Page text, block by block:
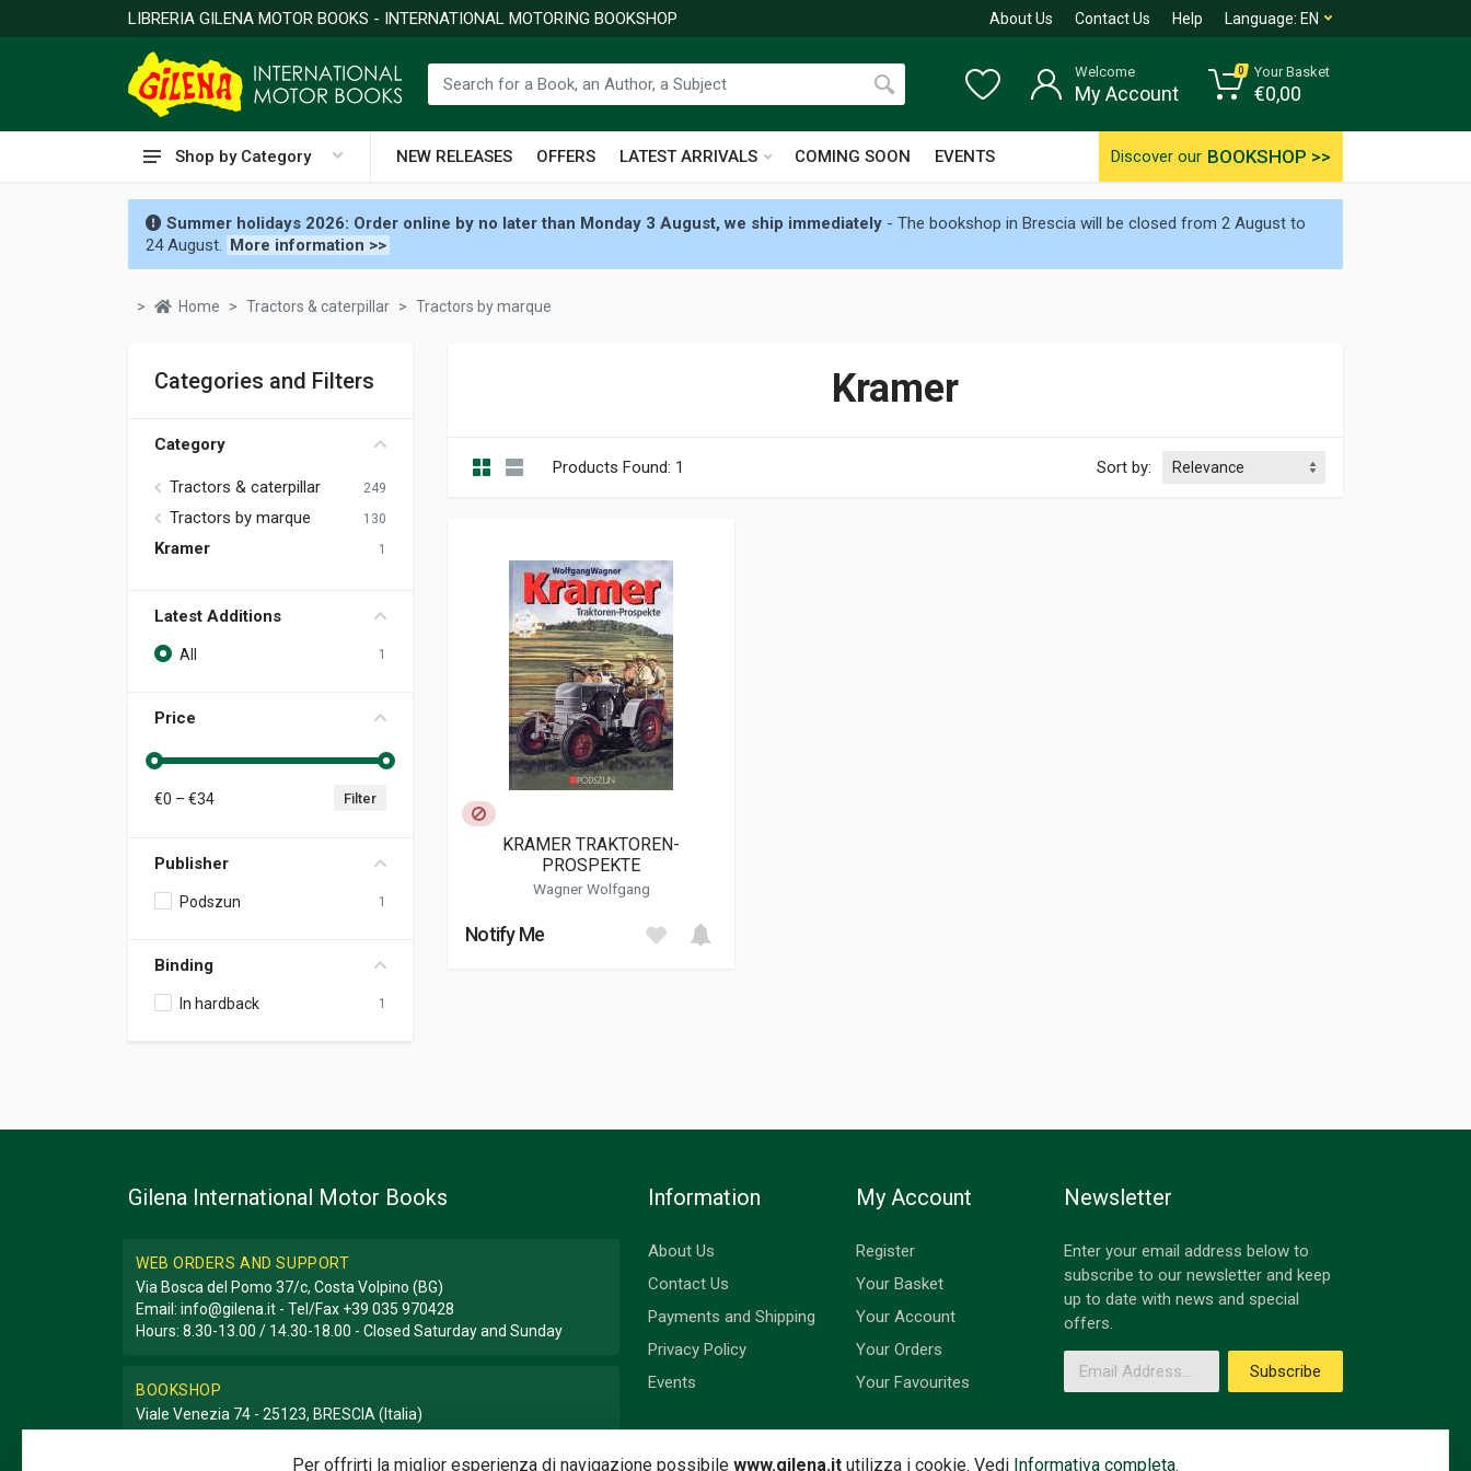
LIBRERIA GILENA MOTOR BOOKS - INTERNATIONAL MOTORING BOOKSHOP About Us Contact Us Help Language: EN
Shop by Category NEW RELEASES OFFERS LATEST ARRIVALS COMING SOON EVENTS Discover our BOOKSHOP >>
Welcome
My Account
0 Your Basket
€0,00
Summer holidays 2026: Order online by no later than Monday 3 August, we ship immediately - The bookshop in Brescia will be closed from 2 August to
24 August. More information >>
Home Tractors & caterpillar Tractors by marque
Categories and Filters
Category
Tractors & caterpillar 249
Tractors by marque 130
Kramer 1
Latest Additions
All 1
Price
€0 – €34 Filter
Publisher
Podszun 1
Binding
In hardback 1
Kramer
Products Found: 1 Sort by:
KRAMER TRAKTOREN-
PROSPEKTE
Wagner Wolfgang
Notify Me
Per offrirti la miglior esperienza di navigazione possibile www.gilena.it utilizza i cookie. Vedi Informativa completa.
Gilena International Motor Books
WEB ORDERS AND SUPPORT
Via Bosca del Pomo 37/c, Costa Volpino (BG)
Email: info@gilena.it - Tel/Fax +39 035 970428
Hours: 8.30-13.00 / 14.30-18.00 - Closed Saturday and Sunday
BOOKSHOP
Viale Venezia 74 - 25123, BRESCIA (Italia)
Email:libreria@gilena.it- Tel/Fax+39 030 3776786
Hours: 9.30-12.30 / 15.30-19.30 - Closed Sunday and Monday
Information
About Us
Contact Us
Payments and Shipping
Privacy Policy
Events
My Account
Register
Your Basket
Your Account
Your Orders
Your Favourites
Newsletter
Enter your email address below to
subscribe to our newsletter and keep
up to date with news and special
offers.
Email Address
Subscribe